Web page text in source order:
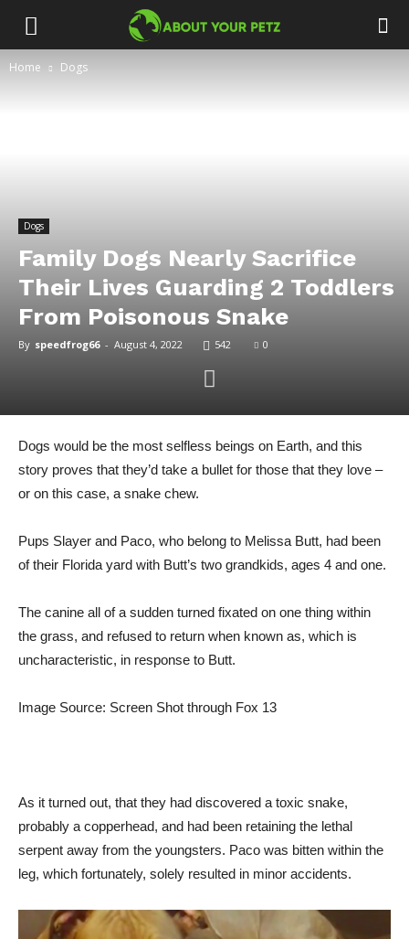
Home Dogs
Dogs
Family Dogs Nearly Sacrifice
Their Lives Guarding 2 Toddlers
From Poisonous Snake
By speedfrog66 - August 4, 2022 542 0
Dogs would be the most selfless beings on Earth, and this
story proves that they’d take a bullet for those that they love –
or on this case, a snake chew.
Pups Slayer and Paco, who belong to Melissa Butt, had been
of their Florida yard with Butt’s two grandkids, ages 4 and one.
The canine all of a sudden turned fixated on one thing within
the grass, and refused to return when known as, which is
uncharacteristic, in response to Butt.
Image Source: Screen Shot through Fox 13
As it turned out, that they had discovered a toxic snake,
probably a copperhead, and had been retaining the lethal
serpent away from the youngsters. Paco was bitten within the
leg, which fortunately, solely resulted in minor accidents.